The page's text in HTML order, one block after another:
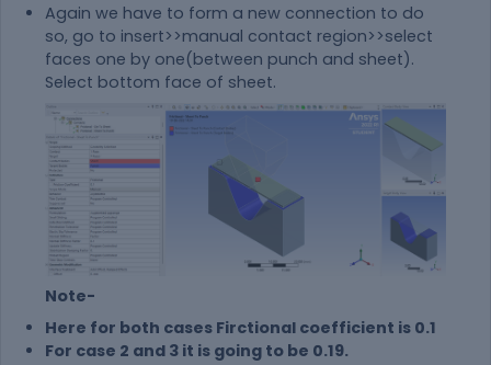
Again we have to form a new connection to do
so, go to insert>>manual contact region>>select
faces one by one(between punch and sheet).
Select bottom face of sheet.
Note-
Here for both cases Firctional coefficient is 0.1
For case 2 and 3 it is going to be 0.19.